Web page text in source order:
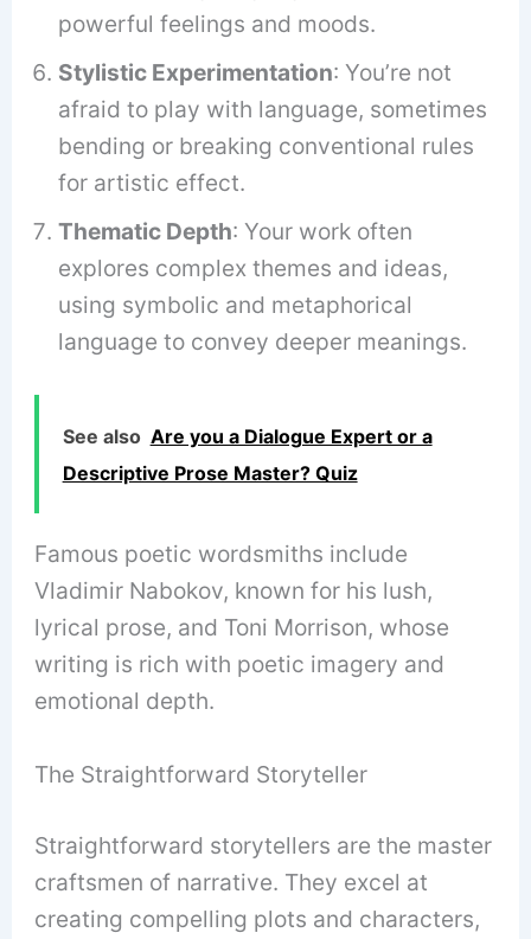
powerful feelings and moods.
Stylistic Experimentation: You’re not
afraid to play with language, sometimes
bending or breaking conventional rules
for artistic effect.
Thematic Depth: Your work often
explores complex themes and ideas,
using symbolic and metaphorical
language to convey deeper meanings.
See also Are you a Dialogue Expert or a
Descriptive Prose Master? Quiz
Famous poetic wordsmiths include
Vladimir Nabokov, known for his lush,
lyrical prose, and Toni Morrison, whose
writing is rich with poetic imagery and
emotional depth.
The Straightforward Storyteller
Straightforward storytellers are the master
craftsmen of narrative. They excel at
creating compelling plots and characters,